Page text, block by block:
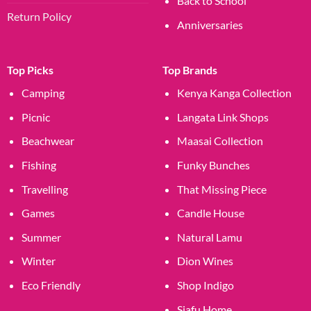
Return Policy
Anniversaries
Top Picks
Camping
Picnic
Beachwear
Fishing
Travelling
Games
Summer
Winter
Eco Friendly
Top Brands
Kenya Kanga Collection
Langata Link Shops
Maasai Collection
Funky Bunches
That Missing Piece
Candle House
Natural Lamu
Dion Wines
Shop Indigo